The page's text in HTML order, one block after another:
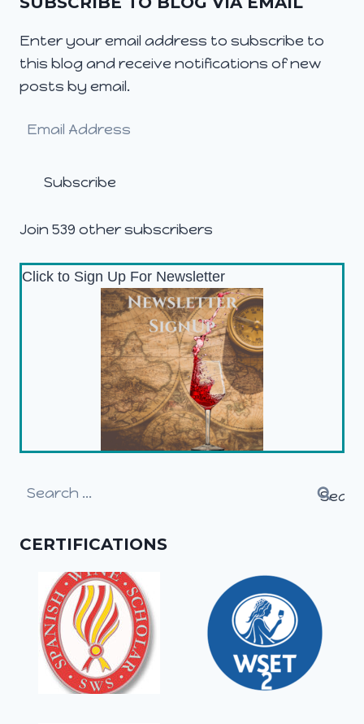
Enter your email address to subscribe to
this blog and receive notifications of new
posts by email.
Email
Subscribe
Join 539 other subscribers
Click to Sign Up For Newsletter
Search
CERTIFICATIONS